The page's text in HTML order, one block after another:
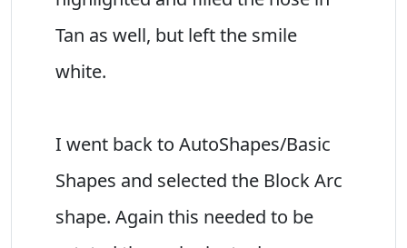
Tan as well, but left the smile
white.
I went back to AutoShapes/Basic
Shapes and selected the Block Arc
shape. Again this needed to be